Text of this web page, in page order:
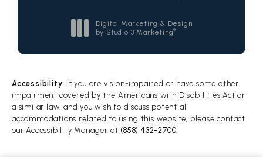
Digital Marketing & Design
by Studio 3 Marketing®
Accessibility:
If you are vision-impaired or have some other
impairment covered by the Americans with Disabilities Act or
a similar law, and you wish to discuss potential
accommodations related to using this website, please contact
our Accessibility Manager at (858) 432-2700